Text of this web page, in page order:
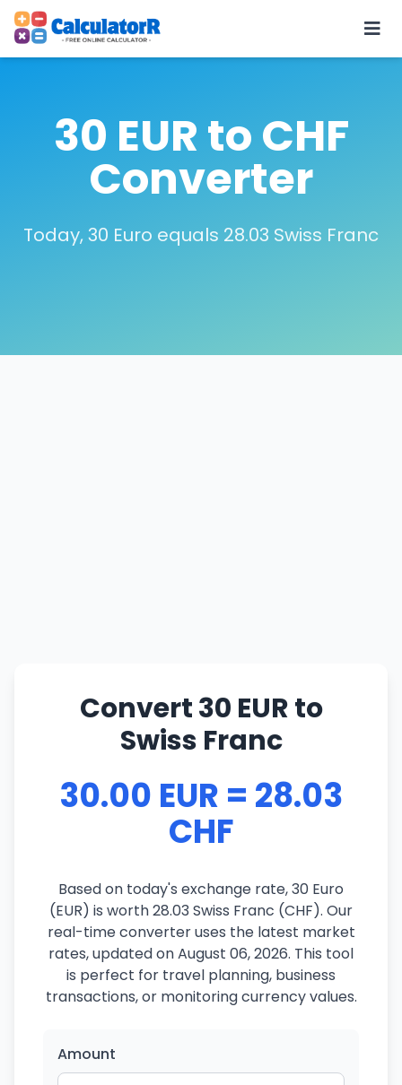
30 EUR to CHF
Converter
Today, 30 Euro equals 28.03 Swiss Franc
Convert 30 EUR to
Swiss Franc
30.00 EUR = 28.03
CHF
Based on today's exchange rate, 30 Euro
(EUR) is worth 28.03 Swiss Franc (CHF). Our
real-time converter uses the latest market
rates, updated on August 06, 2026. This tool
is perfect for travel planning, business
transactions, or monitoring currency values.
Amount